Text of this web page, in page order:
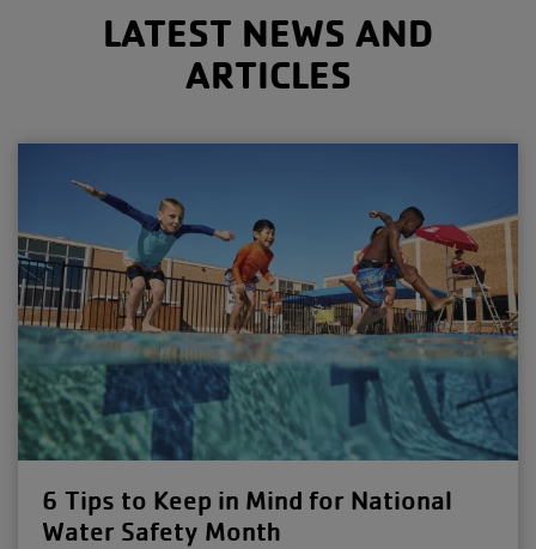
LATEST NEWS AND
ARTICLES
6 Tips to Keep in Mind for National
Water Safety Month